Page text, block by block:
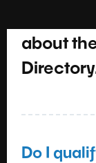
about
Do I